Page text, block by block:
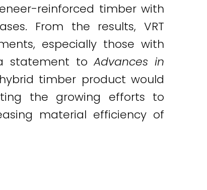
reinforced timber with
From the results, VRT
especially those with
a statement toAdvances in
timber product would
the growing efforts to
material efficiency of